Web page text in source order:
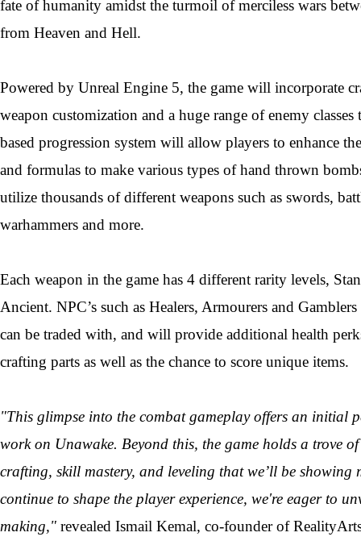
fate of humanity amidst the turmoil of merciless wars
from Heaven and Hell.
Powered by Unreal Engine 5, the game will incorporate
weapon customization and a huge range of enemy
based progression system will allow players to enhance
and formulas to make various types of hand thrown
utilize thousands of different weapons such as swords,
warhammers and more.
Each weapon in the game has 4 different rarity levels,
Ancient. NPC’s such as Healers, Armourers and
can be traded with, and will provide additional health
crafting parts as well as the chance to score unique items.
"This glimpse into the combat gameplay offers an initial
work on Unawake. Beyond this, the game holds a trove
crafting, skill mastery, and leveling that we’ll be showing
continue to shape the player experience, we're eager to
making," revealed Ismail Kemal, co-founder of